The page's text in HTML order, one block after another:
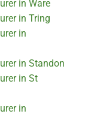
in Ware
in Tring
in
in Standon
in St
in